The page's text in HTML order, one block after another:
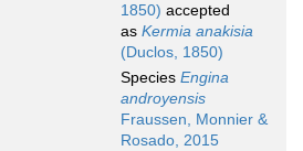
1850) accepted
as Kermia anakisia
(Duclos, 1850)
Species Engina
androyensis
Fraussen, Monnier &
Rosado, 2015